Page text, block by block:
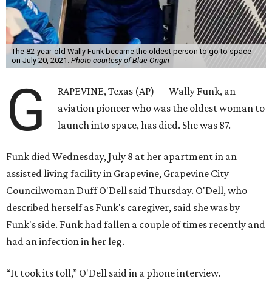
The 82-year-old Wally Funk became the oldest person to go to space
on July 20, 2021. Photo courtesy of Blue Origin
G
RAPEVINE, Texas (AP) — Wally Funk, an
aviation pioneer who was the oldest woman to
launch into space, has died. She was 87.
Funk died Wednesday, July 8 at her apartment in an
assisted living facility in Grapevine, Grapevine City
Councilwoman Duff O'Dell said Thursday. O'Dell, who
described herself as Funk's caregiver, said she was by
Funk's side. Funk had fallen a couple of times recently and
had an infection in her leg.
“It took its toll,” O'Dell said in a phone interview.